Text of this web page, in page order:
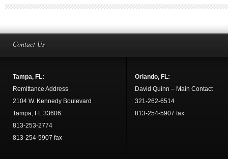
Contact Us
Tampa, FL:
Remittance Address
2104 W. Kennedy Boulevard
Tampa, FL 33606
813-253-2774
813-254-5907 fax
Orlando, FL:
David Quinn – Main Contact
321-262-6514
813-254-5907 fax